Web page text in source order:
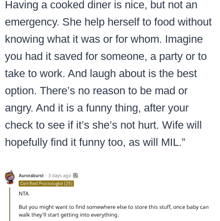
Having a cooked diner is nice, but not an
emergency. She help herself to food without
knowing what it was or for whom. Imagine
you had it saved for someone, a party or to
take to work. And laugh about is the best
option. There’s no reason to be mad or
angry. And it is a funny thing, after your
check to see if it’s she’s not hurt. Wife will
hopefully find it funny too, as will MIL.”